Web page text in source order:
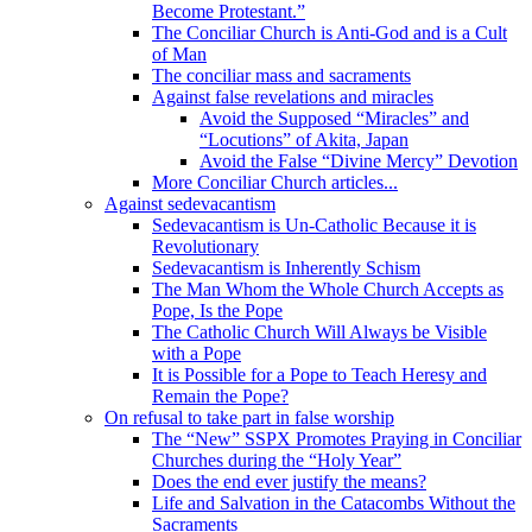
Become Protestant.”
The Conciliar Church is Anti-God and is a Cult
of Man
The conciliar mass and sacraments
Against false revelations and miracles
Avoid the Supposed “Miracles” and
“Locutions” of Akita, Japan
Avoid the False “Divine Mercy” Devotion
More Conciliar Church articles...
Against sedevacantism
Sedevacantism is Un-Catholic Because it is
Revolutionary
Sedevacantism is Inherently Schism
The Man Whom the Whole Church Accepts as
Pope, Is the Pope
The Catholic Church Will Always be Visible
with a Pope
It is Possible for a Pope to Teach Heresy and
Remain the Pope?
On refusal to take part in false worship
The “New” SSPX Promotes Praying in Conciliar
Churches during the “Holy Year”
Does the end ever justify the means?
Life and Salvation in the Catacombs Without the
Sacraments